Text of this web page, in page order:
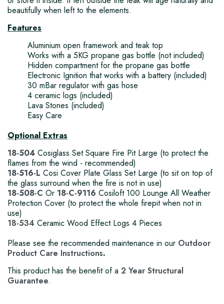
beautifully when left to the elements.
Features
Aluminium open framework and teak top
Works with a 5KG propane gas bottle (not included)
Hidden compartment for the propane gas bottle
Electronic Ignition that works with a battery (included)
30 mBar regulator with gas hose
4 ceramic logs (included)
Lava Stones (included)
Easy Care
Optional Extras
18-504 Cosiglass Set Square Fire Pit Large (to protect the
flames from the wind - recommended)
18-516-L Cosi Cover Plate Glass Set Large (to sit on top of
the glass surround when the fire is not in use)
18-508-C Or 18-C-9116 Cosiloft 100 Lounge All Weather
Protection Cover (to protect the whole firepit when not in
use)
18-534 Ceramic Wood Effect Logs 4 Pieces
Please see the recommended maintenance in our Outdoor
Product Care Instructions.
This product has the benefit of a 2 Year Structural
Guarantee.